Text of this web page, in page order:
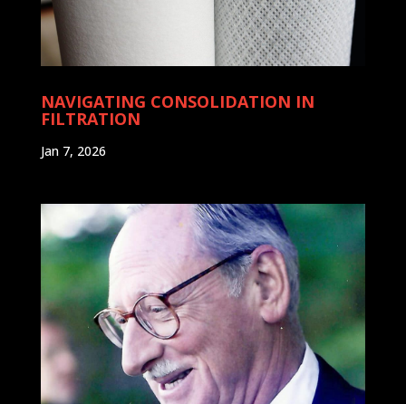
NAVIGATING CONSOLIDATION IN
FILTRATION
Jan 7, 2026